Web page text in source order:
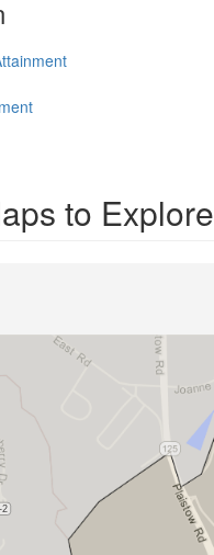
to Explore